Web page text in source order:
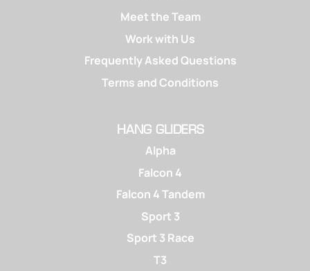
HANG GLIDERS
Alpha
Falcon 4
Falcon 4 Tandem
Sport 3
Sport 3 Race
T3
Meet the Team
Work with Us
Frequently Asked Questions
Terms and Conditions